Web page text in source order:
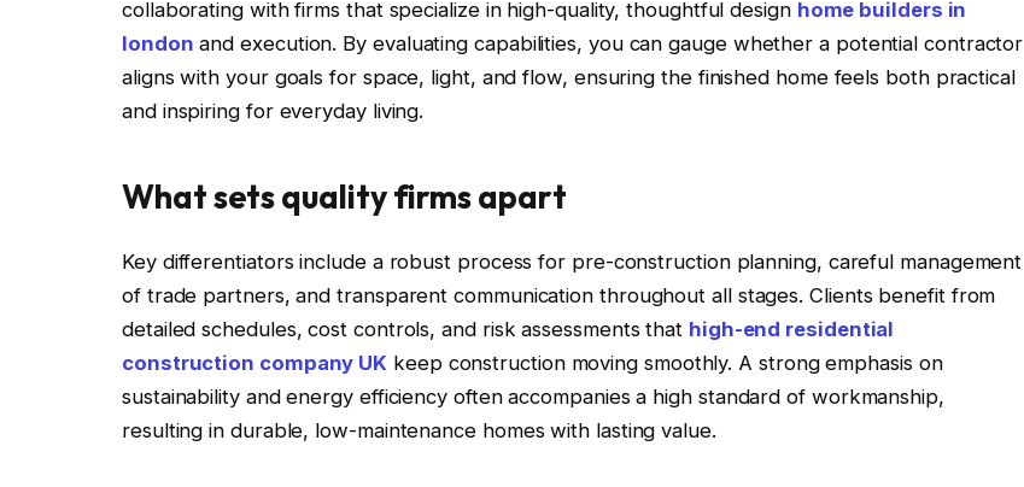
collaborating with firms that specialize in high-quality, thoughtful design home builders in
london and execution. By evaluating capabilities, you can gauge whether a potential contractor
aligns with your goals for space, light, and flow, ensuring the finished home feels both practical
and inspiring for everyday living.
What sets quality firms apart
Key differentiators include a robust process for pre-construction planning, careful management
of trade partners, and transparent communication throughout all stages. Clients benefit from
detailed schedules, cost controls, and risk assessments that high-end residential
construction company UK keep construction moving smoothly. A strong emphasis on
sustainability and energy efficiency often accompanies a high standard of workmanship,
resulting in durable, low-maintenance homes with lasting value.